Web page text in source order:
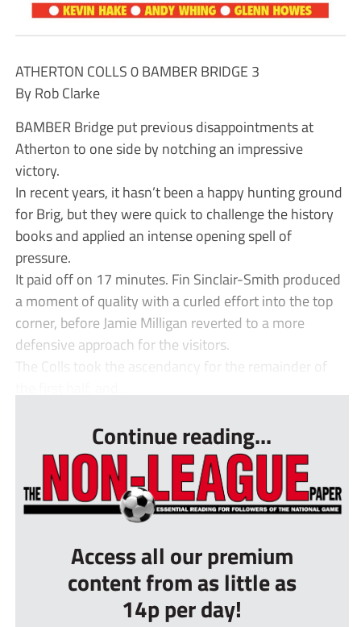
ATHERTON COLLS 0 BAMBER BRIDGE 3
By Rob Clarke
BAMBER Bridge put previous disappointments at
Atherton to one side by notching an impressive
victory.
In recent years, it hasn’t been a happy hunting ground
for Brig, but they were quick to challenge the history
books and applied an intense opening spell of
pressure.
It paid off on 17 minutes. Fin Sinclair-Smith produced
a moment of quality with a curled effort into the top
corner, before Jamie Milligan reverted to a more
defensive approach for the visitors.
The Colls took the ascendancy for the remainder of
Continue reading...
Access all our premium
content from as little as
14p per day!